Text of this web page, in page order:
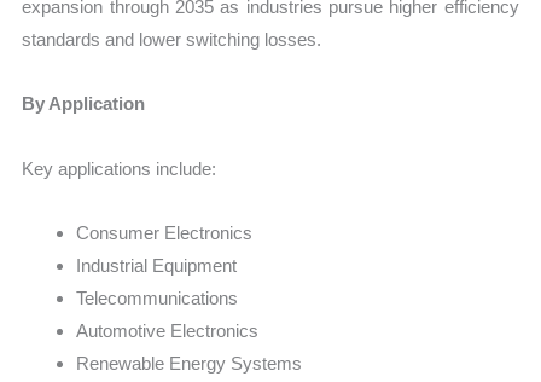
expansion through 2035 as industries pursue higher efficiency
standards and lower switching losses.
By Application
Key applications include:
Consumer Electronics
Industrial Equipment
Telecommunications
Automotive Electronics
Renewable Energy Systems